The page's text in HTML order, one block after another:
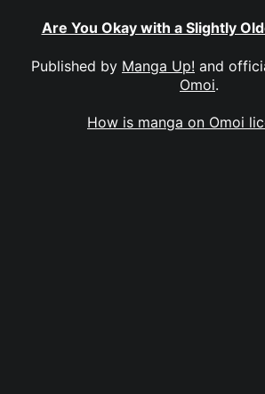
Are You Okay with a Slightly
Published by Manga Up! and
Omoi.
How is manga on Omoi